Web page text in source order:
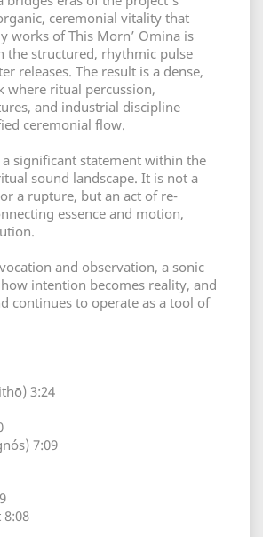
ceremonial vitality that
works of This Morn’ Omina is
the structured, rhythmic pulse
releases. The result is a dense,
where ritual percussion,
and industrial discipline
ceremonial flow.
a significant statement within the
sound landscape. It is not a
a rupture, but an act of re-
essence and motion,
and observation, a sonic
intention becomes reality, and
continues to operate as a tool of
3:24
7:09